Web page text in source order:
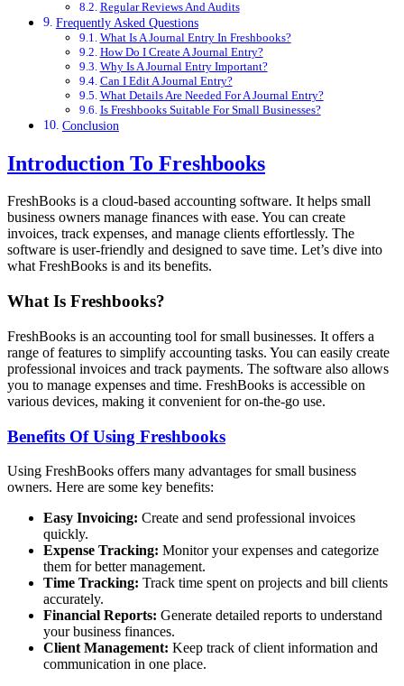
Regular Reviews And Audits
Frequently Asked Questions
What Is A Journal Entry In Freshbooks?
How Do I Create A Journal Entry?
Why Is A Journal Entry Important?
Can I Edit A Journal Entry?
What Details Are Needed For A Journal Entry?
Is Freshbooks Suitable For Small Businesses?
Conclusion
Introduction To Freshbooks
FreshBooks is a cloud-based accounting software. It helps small
business owners manage finances with ease. You can create
invoices, track expenses, and manage clients effortlessly. The
software is user-friendly and designed to save time. Let’s dive into
what FreshBooks is and its benefits.
What Is Freshbooks?
FreshBooks is an accounting tool for small businesses. It offers a
range of features to simplify accounting tasks. You can easily create
professional invoices and track payments. The software also allows
you to manage expenses and time. FreshBooks is accessible on
various devices, making it convenient for on-the-go use.
Benefits Of Using Freshbooks
Using FreshBooks offers many advantages for small business
owners. Here are some key benefits:
Easy Invoicing: Create and send professional invoices
quickly.
Expense Tracking: Monitor your expenses and categorize
them for better management.
Time Tracking: Track time spent on projects and bill clients
accurately.
Financial Reports: Generate detailed reports to understand
your business finances.
Client Management: Keep track of client information and
communication in one place.